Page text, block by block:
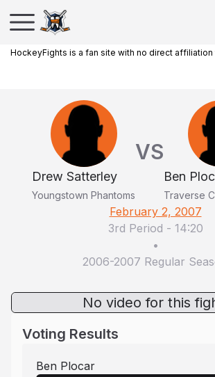
HockeyFights is a fan site with no direct affiliation
Drew Satterley
Youngstown Phantoms
VS
Ben
Traverse
February 2, 2007
3rd Period - 14:20
•
2006-2007 Regular
No video for this
Voting Results
Ben Plocar